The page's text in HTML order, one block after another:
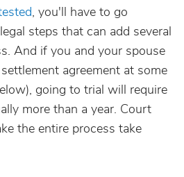
, you'll have to go
steps that can add several
And if you and your spouse
agreement at some
going to trial will require
more than a year. Court
the entire process take